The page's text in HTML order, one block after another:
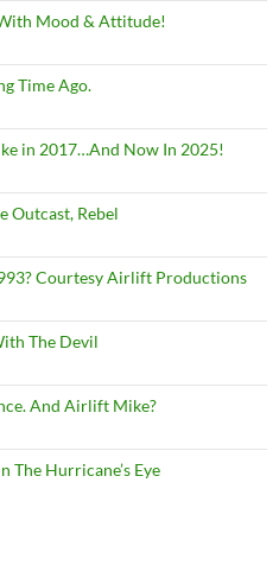
Mood & Attitude!
Time Ago.
in 2017…And Now In 2025!
Outcast, Rebel
Courtesy Airlift Productions
The Devil
And Airlift Mike?
Hurricane’s Eye